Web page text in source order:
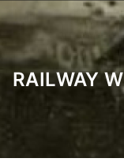
to
content
RAILWAY